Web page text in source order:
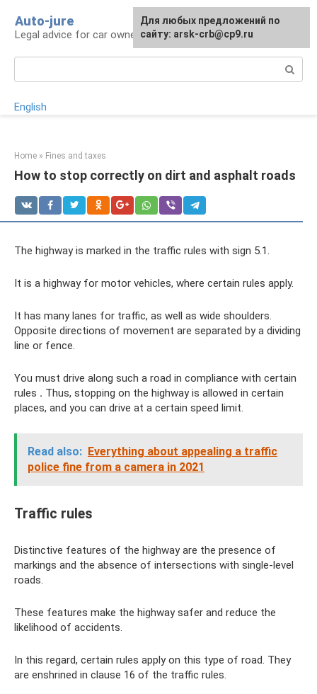
content
Auto-jure
Legal advice for car owners and motorists
English
Home » Fines and taxes
How to stop correctly on dirt and asphalt roads
The highway is marked in the traffic rules with sign 5.1.
It is a highway for motor vehicles, where certain rules apply.
It has many lanes for traffic, as well as wide shoulders.
Opposite directions of movement are separated by a dividing
line or fence.
You must drive along such a road in compliance with certain
rules . Thus, stopping on the highway is allowed in certain
places, and you can drive at a certain speed limit.
Read also: Everything about appealing a traffic
police fine from a camera in 2021
Traffic rules
Distinctive features of the highway are the presence of
markings and the absence of intersections with single-level
roads.
These features make the highway safer and reduce the
likelihood of accidents.
In this regard, certain rules apply on this type of road. They
are enshrined in clause 16 of the traffic rules.
Для любых предложений по
сайту: arsk-crb@cp9.ru